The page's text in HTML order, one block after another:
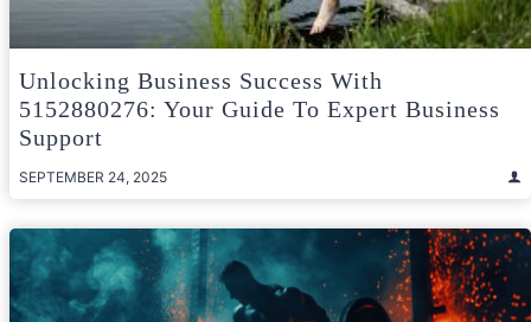
Unlocking Business Success With
5152880276: Your Guide To Expert Business
Support
SEPTEMBER 24, 2025